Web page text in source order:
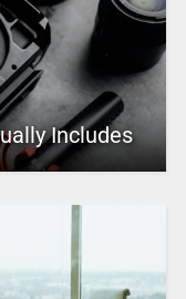
Includes